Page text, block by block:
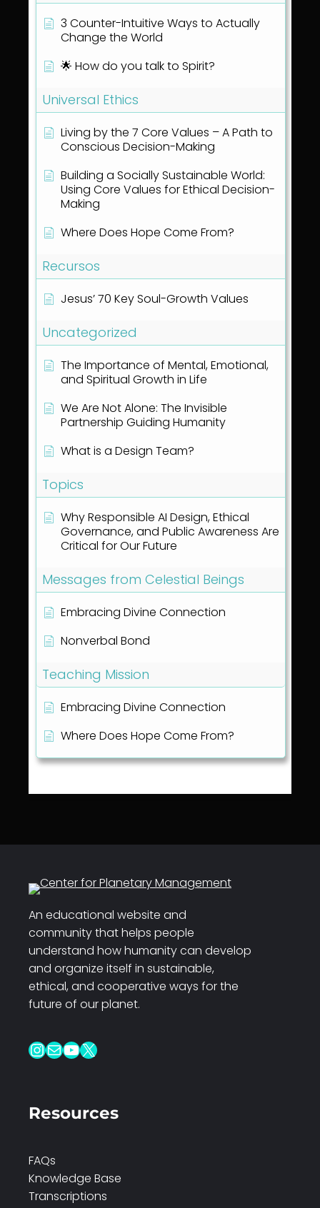
3 Counter-Intuitive Ways to Actually
Change the World
🌟 How do you talk to Spirit?
Universal Ethics
Living by the 7 Core Values – A Path to
Conscious Decision-Making
Building a Socially Sustainable World:
Using Core Values for Ethical Decision-
Making
Where Does Hope Come From?
Recursos
Jesus’ 70 Key Soul-Growth Values
Uncategorized
The Importance of Mental, Emotional,
and Spiritual Growth in Life
We Are Not Alone: The Invisible
Partnership Guiding Humanity
What is a Design Team?
Topics
Why Responsible AI Design, Ethical
Governance, and Public Awareness Are
Critical for Our Future
Messages from Celestial Beings
Embracing Divine Connection
Nonverbal Bond
Teaching Mission
Embracing Divine Connection
Where Does Hope Come From?
An educational website and
community that helps people
understand how humanity can develop
and organize itself in sustainable,
ethical, and cooperative ways for the
future of our planet.
InstagramMail YouTube X
Resources
FAQs
Knowledge Base
Transcriptions